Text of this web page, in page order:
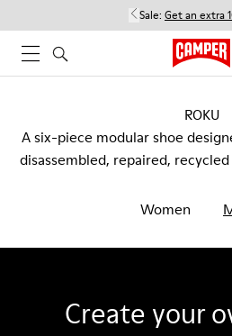
Sale: Get an extra
ROKU
A six-piece modular shoe
disassembled, repaired,
Women
Create your